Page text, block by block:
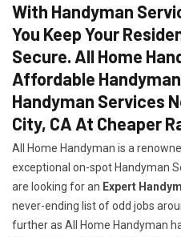
With Handyman
You Keep Your
Secure. All Home
Affordable
Handyman Services
City, CA At Cheaper
All Home Handyman is a
exceptional on-spot Handyman
are looking for an Expert
never-ending list of odd jobs
further as All Home Handyman